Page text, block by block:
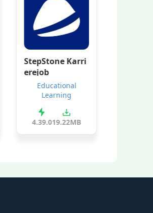
StepStone Karri
erejob
Educational
Learning
4.39.019.22MB